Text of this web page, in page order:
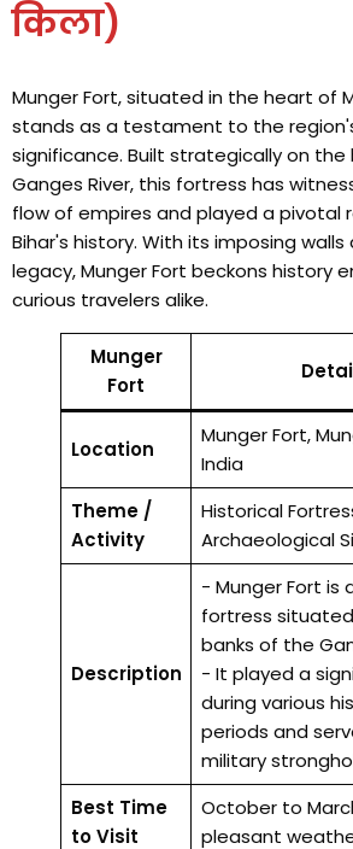
किला)
Munger Fort, situated in the heart of
stands as a testament to the
significance. Built strategically on the
Ganges River, this fortress has
flow of empires and played a pivotal
Bihar's history. With its imposing
legacy, Munger Fort beckons history
curious travelers alike.
Munger
Fort
Location
Munger Fort,
India
Theme /
Activity
Historical
Archaeological
Description
- Munger Fort is
fortress
banks of the
- It played a
during various
periods and
military
Best Time
to Visit
October to
pleasant